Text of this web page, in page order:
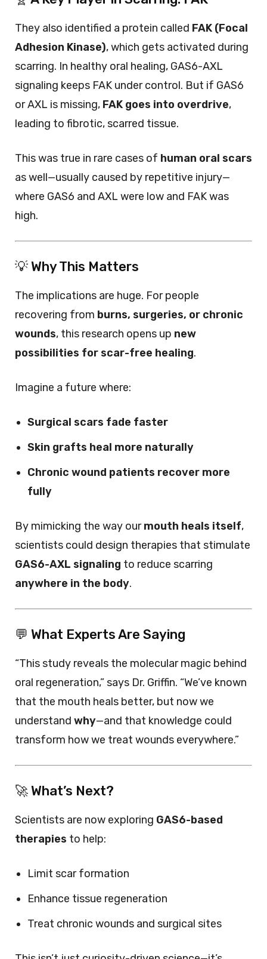
They also identified a protein called FAK (Focal
Adhesion Kinase), which gets activated during
scarring. In healthy oral healing, GAS6-AXL
signaling keeps FAK under control. But if GAS6
or AXL is missing, FAK goes into overdrive,
leading to fibrotic, scarred tissue.
This was true in rare cases of human oral scars
as well—usually caused by repetitive injury—
where GAS6 and AXL were low and FAK was
high.
💡 Why This Matters
The implications are huge. For people
recovering from burns, surgeries, or chronic
wounds, this research opens up new
possibilities for scar-free healing.
Imagine a future where:
Surgical scars fade faster
Skin grafts heal more naturally
Chronic wound patients recover more
fully
By mimicking the way ourmouth heals itself,
scientists could design therapies that stimulate
GAS6-AXL signaling to reduce scarring
anywhere in the body.
💬 What Experts Are Saying
“This study reveals the molecular magic behind
oral regeneration,” says Dr. Griffin. “We’ve known
that the mouth heals better, but now we
understand why—and that knowledge could
transform how we treat wounds everywhere.”
🚀 What’s Next?
Scientists are now exploring GAS6-based
therapies to help:
Limit scar formation
Enhance tissue regeneration
Treat chronic wounds and surgical sites